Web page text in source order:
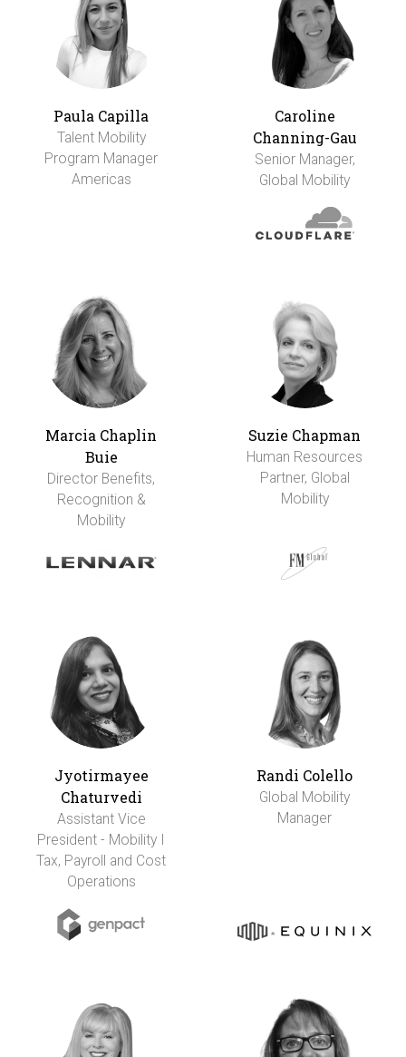
Paula Capilla
Talent Mobility
Program Manager
Americas
Caroline
Channing-Gau
Senior Manager,
Global Mobility
Marcia Chaplin
Buie
Director Benefits,
Recognition &
Mobility
Suzie Chapman
Human Resources
Partner, Global
Mobility
Jyotirmayee
Chaturvedi
Assistant Vice
President - Mobility I
Tax, Payroll and Cost
Operations
Randi Colello
Global Mobility
Manager